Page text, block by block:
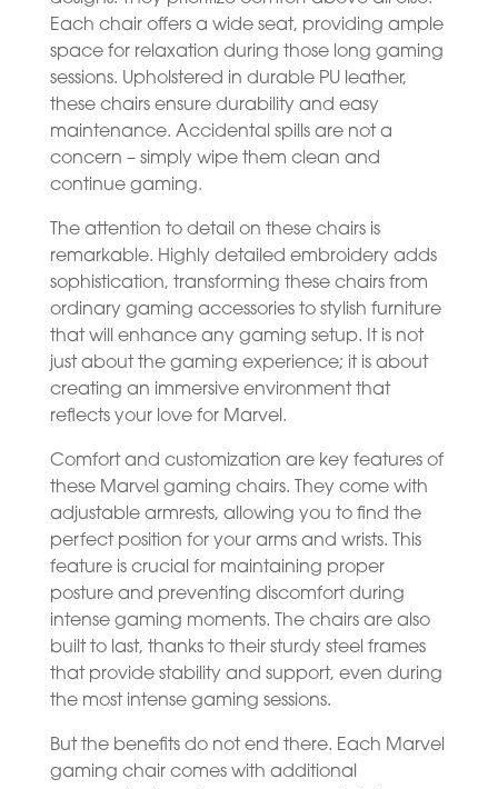
Each chair offers a wide seat, providing ample
space for relaxation during those long gaming
sessions. Upholstered in durable PU leather,
these chairs ensure durability and easy
maintenance. Accidental spills are not a
concern – simply wipe them clean and
continue gaming.
The attention to detail on these chairs is
remarkable. Highly detailed embroidery adds
sophistication, transforming these chairs from
ordinary gaming accessories to stylish furniture
that will enhance any gaming setup. It is not
just about the gaming experience; it is about
creating an immersive environment that
reflects your love for Marvel.
Comfort and customization are key features of
these Marvel gaming chairs. They come with
adjustable armrests, allowing you to find the
perfect position for your arms and wrists. This
feature is crucial for maintaining proper
posture and preventing discomfort during
intense gaming moments. The chairs are also
built to last, thanks to their sturdy steel frames
that provide stability and support, even during
the most intense gaming sessions.
But the benefits do not end there. Each Marvel
gaming chair comes with additional